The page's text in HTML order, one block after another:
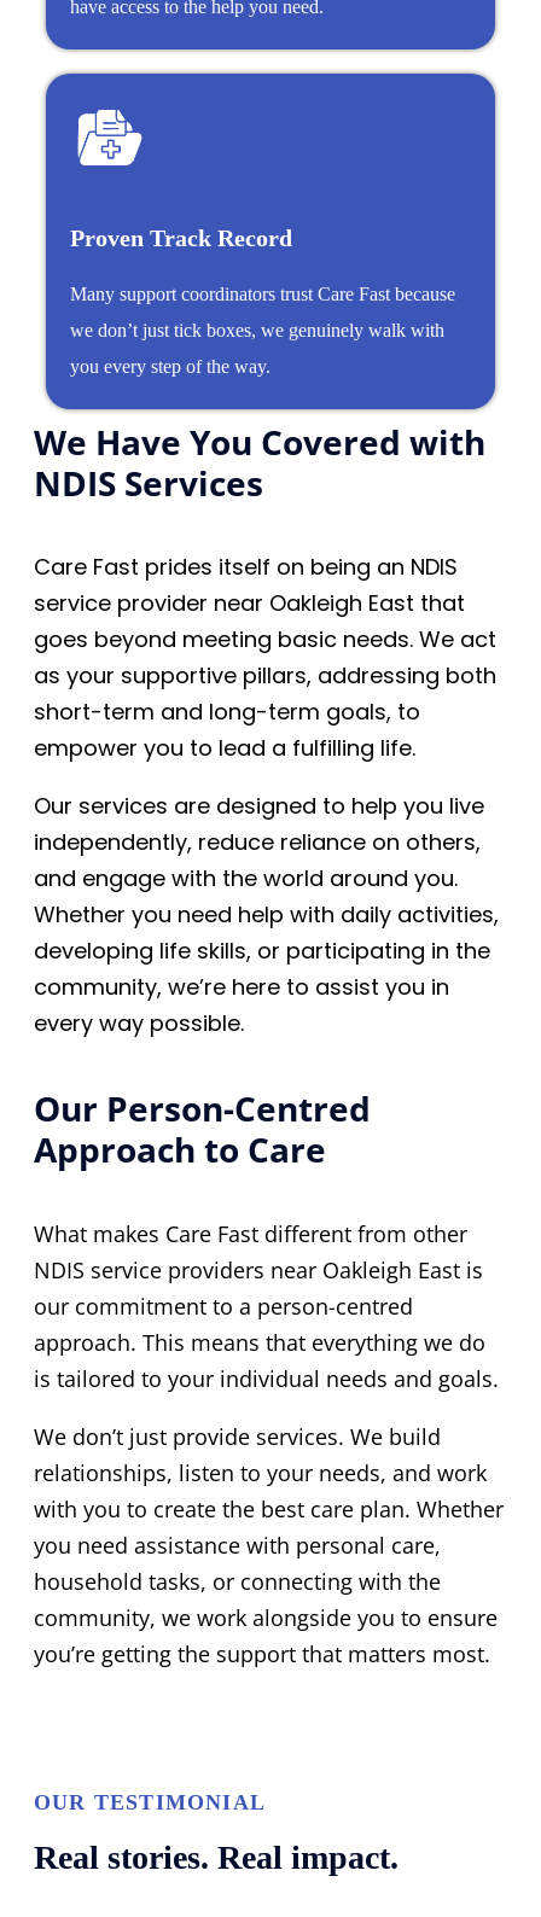
have access to the help you need.
Proven Track Record
Many support coordinators trust Care Fast because
we don’t just tick boxes, we genuinely walk with
you every step of the way.
We Have You Covered with
NDIS Services
Care Fast prides itself on being an NDIS
service provider near Oakleigh East that
goes beyond meeting basic needs. We act
as your supportive pillars, addressing both
short-term and long-term goals, to
empower you to lead a fulfilling life.
Our services are designed to help you live
independently, reduce reliance on others,
and engage with the world around you.
Whether you need help with daily activities,
developing life skills, or participating in the
community, we’re here to assist you in
every way possible.
Our Person-Centred
Approach to Care
What makes Care Fast different from other
NDIS service providers near Oakleigh East is
our commitment to a person-centred
approach. This means that everything we do
is tailored to your individual needs and goals.
We don’t just provide services. We build
relationships, listen to your needs, and work
with you to create the best care plan. Whether
you need assistance with personal care,
household tasks, or connecting with the
community, we work alongside you to ensure
you’re getting the support that matters most.
OUR TESTIMONIAL
Real stories. Real impact.